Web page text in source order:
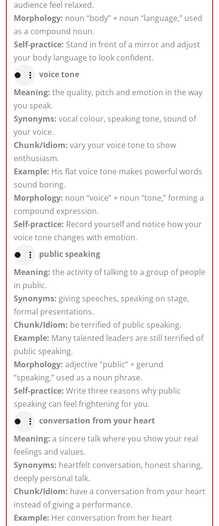
audience feel relaxed.
Morphology: noun “body” + noun “language,” used
as a compound noun.
Self-practice: Stand in front of a mirror and adjust
your body language to look confident.
voice tone
Meaning: the quality, pitch and emotion in the way
you speak.
Synonyms: vocal colour, speaking tone, sound of
your voice.
Chunk/Idiom: vary your voice tone to show
enthusiasm.
Example: His flat voice tone makes powerful words
sound boring.
Morphology: noun “voice” + noun “tone,” forming a
compound expression.
Self-practice: Record yourself and notice how your
voice tone changes with emotion.
public speaking
Meaning: the activity of talking to a group of people
in public.
Synonyms: giving speeches, speaking on stage,
formal presentations.
Chunk/Idiom: be terrified of public speaking.
Example: Many talented leaders are still terrified of
public speaking.
Morphology: adjective “public” + gerund
“speaking,” used as a noun phrase.
Self-practice: Write three reasons why public
speaking can feel frightening for you.
conversation from your heart
Meaning: a sincere talk where you show your real
feelings and values.
Synonyms: heartfelt conversation, honest sharing,
deeply personal talk.
Chunk/Idiom: have a conversation from your heart
instead of giving a performance.
Example: Her conversation from her heart